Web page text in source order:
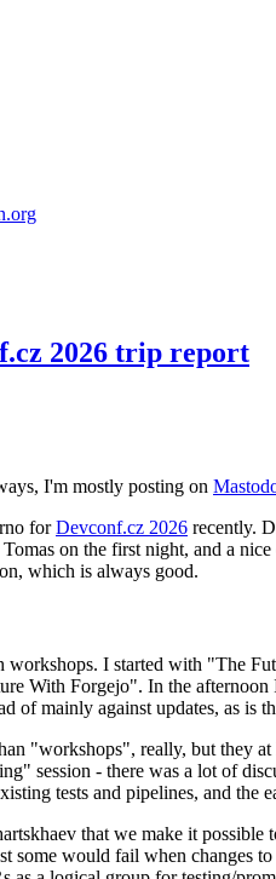
2026 trip report
I'm mostly posting on
forDevconf.cz 2026 recently.
on the first night, and a
which is always good.
I started with "The
With Forgejo". In the
of mainly against updates, as is
"workshops", really, but they
session - there was a lot of
tests and pipelines, and the
that we make it
some would fail when changes